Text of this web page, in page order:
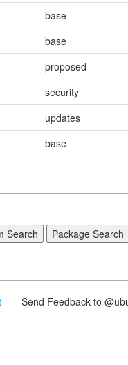
base
base
proposed
security
updates
base
- Send Feedback to